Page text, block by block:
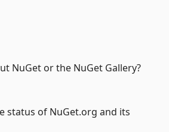
NuGet or the NuGet Gallery?
status of NuGet.org and its